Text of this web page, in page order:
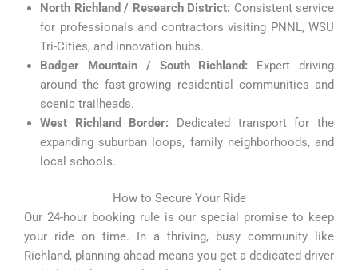
North Richland / Research District: Consistent service
for professionals and contractors visiting PNNL, WSU
Tri-Cities, and innovation hubs.
Badger Mountain / South Richland: Expert driving
around the fast-growing residential communities and
scenic trailheads.
West Richland Border: Dedicated transport for the
expanding suburban loops, family neighborhoods, and
local schools.
How to Secure Your Ride
Our 24-hour booking rule is our special promise to keep
your ride on time. In a thriving, busy community like
Richland, planning ahead means you get a dedicated driver